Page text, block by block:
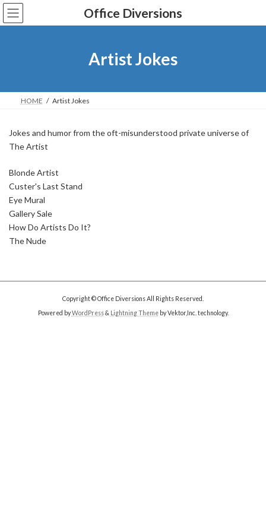
Skip
to
the
Skip
to
the
Office Diversions
Artist Jokes
HOME Artist Jokes
Jokes and humor from the oft-misunderstood private universe of
The Artist
Blonde Artist
Custer's Last Stand
Eye Mural
Gallery Sale
How Do Artists Do It?
The Nude
Copyright © Office Diversions All Rights Reserved.
Powered byWordPress& Lightning Themeby Vektor,Inc. technology.